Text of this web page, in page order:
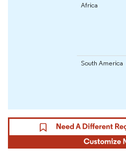
Africa
South America